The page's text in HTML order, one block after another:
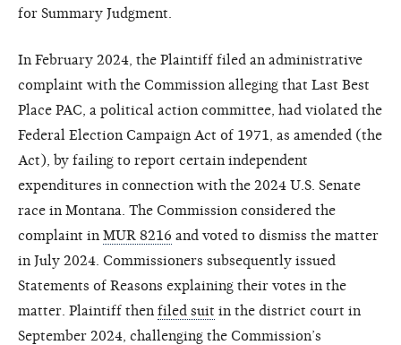
for Summary Judgment.
In February 2024, the Plaintiff filed an administrative
complaint with the Commission alleging that Last Best
Place PAC, a political action committee, had violated the
Federal Election Campaign Act of 1971, as amended (the
Act), by failing to report certain independent
expenditures in connection with the 2024 U.S. Senate
race in Montana. The Commission considered the
complaint in MUR 8216 and voted to dismiss the matter
in July 2024. Commissioners subsequently issued
Statements of Reasons explaining their votes in the
matter. Plaintiff then filed suit in the district court in
September 2024, challenging the Commission’s